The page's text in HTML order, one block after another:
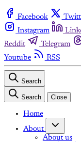
Facebook
Instagram
Reddit
Telegram
Youtube
RSS
Search
Search Close
Home
About
About us